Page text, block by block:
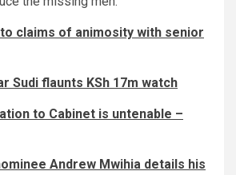
claims of animosity with senior
Sudi flaunts KSh 17m watch
to Cabinet is untenable –
Andrew Mwihia details his